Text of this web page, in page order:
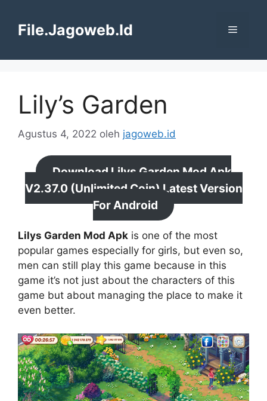
File.Jagoweb.Id Menu
Lily’s Garden
Agustus 4, 2022 oleh jagoweb.id
Download Lilys Garden Mod Apk
V2.37.0 (Unlimited Coin) Latest Version
For Android
Lilys Garden Mod Apk is one of the most
popular games especially for girls, but even so,
men can still play this game because in this
game it’s not just about the characters of this
game but about managing the place to make it
even better.